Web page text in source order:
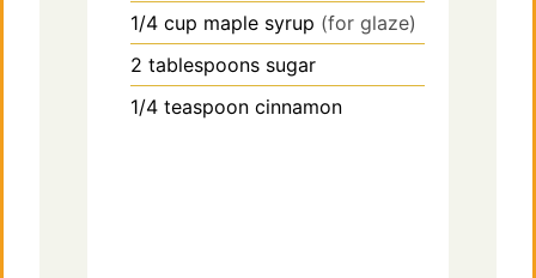
1/4 cup maple syrup (for glaze)
2 tablespoons sugar
1/4 teaspoon cinnamon